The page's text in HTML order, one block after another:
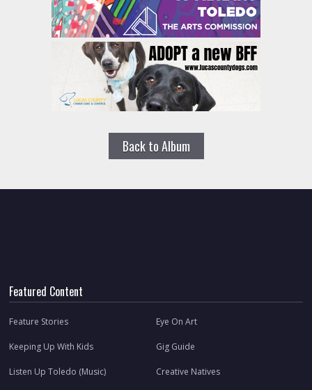
Back to Album
Featured Content
Feature Stories Eye On Art
Keeping Up With Kids Gig Guide
Listen Up Toledo (Music) Creative Natives